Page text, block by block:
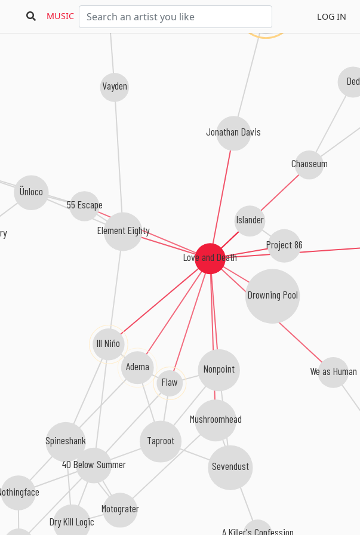
MUSIC LOG IN
Love and Death
Project 86
Islander
Ill Niño
Jonathan Davis
Element Eighty
Chaoseum
Mushroomhead
Nonpoint
Adema We as Human
Drowning Pool
Korn
55 Escape
Motograter
Spineshank
Vayden
Taproot
Flaw
A Killer's Confession
Sevendust
40 Below Summer
Dry Kill Logic
Ded
Ünloco